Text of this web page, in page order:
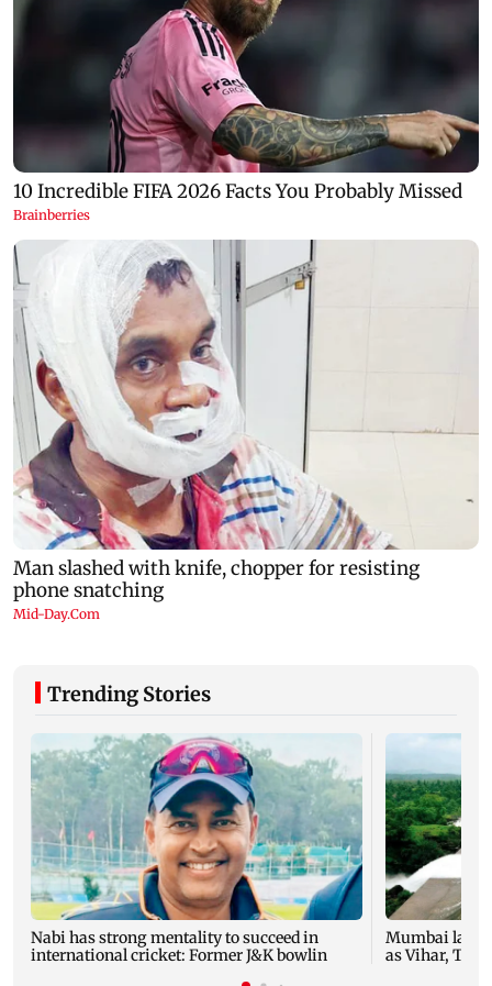
Trending Stories
Nabi has strong mentality to succeed in
international cricket: Former J&K bowlin
Mumbai lakes
as Vihar,